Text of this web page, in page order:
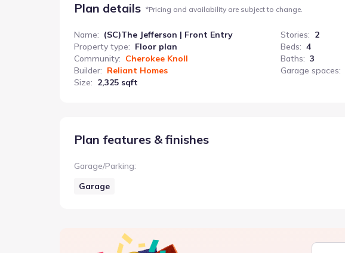
Plan details *Pricing and availability are subject to change.
Name: (SC)The Jefferson | Front Entry
Property type: Floor plan
Community: Cherokee Knoll
Builder: Reliant Homes
Size: 2,325 sqft
Stories: 2
Beds: 4
Baths: 3
Garage spaces:
Plan features & finishes
Garage/Parking:
Garage